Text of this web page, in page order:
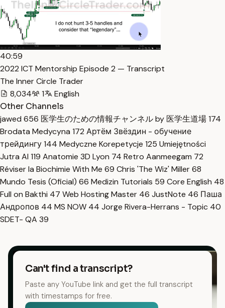
40:59
2022 ICT Mentorship Episode 2 — Transcript
The Inner Circle Trader
8,034
1
English
Other Channels
jawed 656 医学生のための情報チャンネル by 医学生道場174
Brodata Medycyna 172 Артём Звёздин - обучение
трейдингу144 Medyczne Korepetycje 125 Umiejętności
Jutra AI 119 Anatomie 3D Lyon 74 Retro Aanmeegam 72
Réviser la Biochimie With Me 69 Chris 'The Wiz' Miller68
Mundo Tesis (Oficial) 66 Medizin Tutorials 59 Core English 48
Full on Bakthi 47 Web Hosting Master 46 JustNote 46 Паша
Андропов 44 MS NOW 44 Jorge Rivera-Herrans - Topic 40
SDET- QA 39
Can't find a transcript?
Paste any YouTube link and get the full transcript
with timestamps for free.